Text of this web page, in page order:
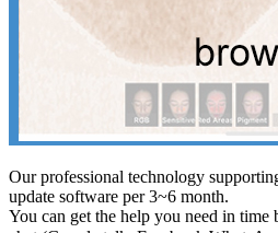
Our professional technology
update software per 3~6 month.
You can get the help you need in